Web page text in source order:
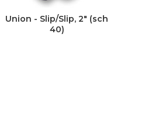
Union - Slip/Slip, 2" (sch
40)